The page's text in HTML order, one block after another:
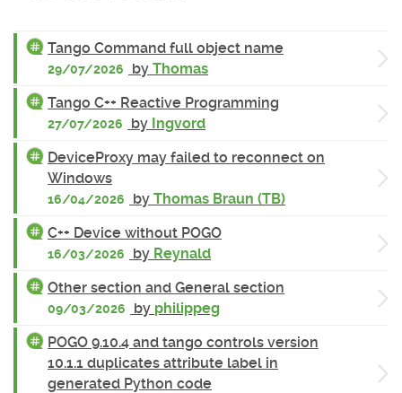
Tango Command full object name
29/07/2026 by Thomas
Tango C++ Reactive Programming
27/07/2026 by Ingvord
DeviceProxy may failed to reconnect on
Windows
16/04/2026 by Thomas Braun (TB)
C++ Device without POGO
16/03/2026 by Reynald
Other section and General section
09/03/2026 by philippeg
POGO 9.10.4 and tango controls version
10.1.1 duplicates attribute label in
generated Python code